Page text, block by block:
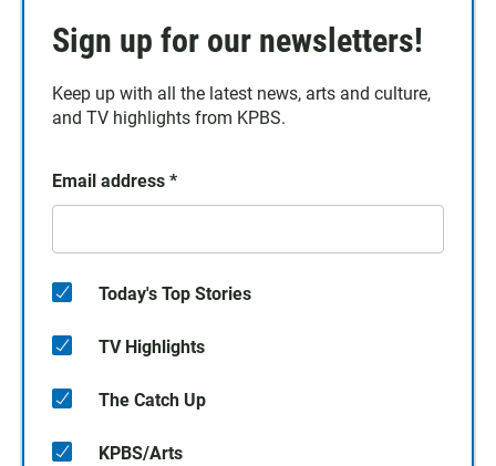
Sign up for our newsletters!
Keep up with all the latest news, arts and culture,
and TV highlights from KPBS.
Email address *
Today's Top Stories
TV Highlights
The Catch Up
KPBS/Arts